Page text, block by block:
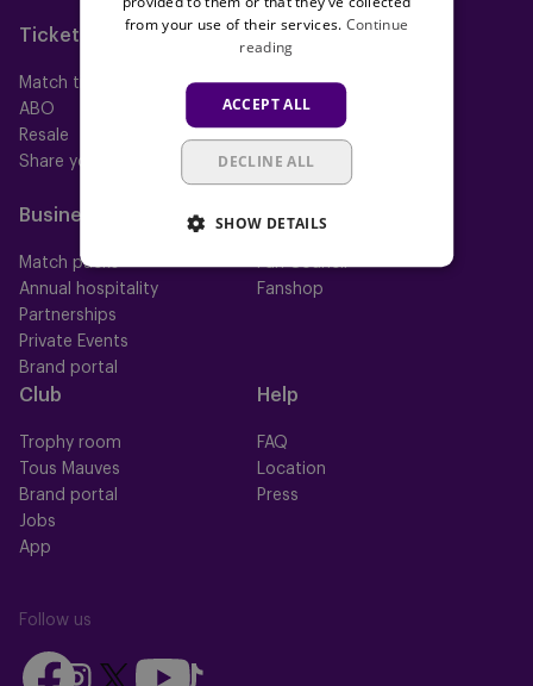
Futsal
Tickets
Match tickets
ABO
Resale
Share your ticket
Memberships
All memberships
Mauve TV
Mauve+ Silver
Mauve+ Gold
Mauve Ket
Business
Match packs
Annual hospitality
Partnerships
Private Events
Brand portal
Fan
Fan Council
Fanshop
Club
Trophy room
Tous Mauves
Brand portal
Jobs
App
Help
FAQ
Location
Press
Follow us
Follow
FollowFollow
Follow
Follow
from your use of their services. Continue
reading
ACCEPT ALL
DECLINE ALL
SHOW DETAILS